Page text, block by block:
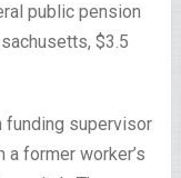
public pension
$3.5
funding supervisor
former worker’s